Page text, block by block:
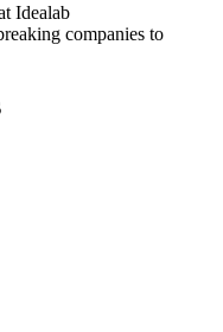
Idealab
companies to